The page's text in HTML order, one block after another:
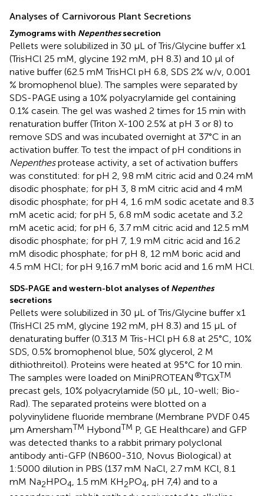
Analyses of Carnivorous Plant Secretions
Zymograms with Nepenthessecretion
Pellets were solubilized in 30 μL of Tris/Glycine buffer x1
(TrisHCl 25 mM, glycine 192 mM, pH 8.3) and 10 μl of
native buffer (62.5 mM TrisHCl pH 6.8, SDS 2% w/v, 0.001
% bromophenol blue). The samples were separated by
SDS-PAGE using a 10% polyacrylamide gel containing
0.1% casein. The gel was washed 2 times for 15 min with
renaturation buffer (Triton X-100 2.5% at pH 3 or 8) to
remove SDS and was incubated overnight at 37°C in an
activation buffer. To test the impact of pH conditions in
Nepenthesprotease activity, a set of activation buffers
was constituted: for pH 2, 9.8 mM citric acid and 0.24 mM
disodic phosphate; for pH 3, 8 mM citric acid and 4 mM
disodic phosphate; for pH 4, 1.6 mM sodic acetate and 8.3
mM acetic acid; for pH 5, 6.8 mM sodic acetate and 3.2
mM acetic acid; for pH 6, 3.7 mM citric acid and 12.5 mM
disodic phosphate; for pH 7, 1.9 mM citric acid and 16.2
mM disodic phosphate; for pH 8, 12 mM boric acid and
4.5 mM HCl; for pH 9,16.7 mM boric acid and 1.6 mM HCl.
SDS-PAGE and western-blot analyses of Nepenthes
secretions
Pellets were solubilized in 30 μL of Tris/Glycine buffer x1
(TrisHCl 25 mM, glycine 192 mM, pH 8.3) and 15 μL of
denaturating buffer (0.313 M Tris-HCl pH 6.8 at 25°C, 10%
SDS, 0.5% bromophenol blue, 50% glycerol, 2 M
dithiothreitol). Proteins were heated at 95°C for 10 min.
The samples were loaded on MiniPROTEAN ®TGXTM
precast gels, 10% polyacrylamide (50 μL, 10-well; Bio-
Rad). The separated proteins were blotted on a
polyvinylidene fluoride membrane (Membrane PVDF 0.45
μm AmershamTM HybondTM P, GE Healthcare) and GFP
was detected thanks to a rabbit primary polyclonal
antibody anti-GFP (NB600-310, Novus Biological) at
1:5000 dilution in PBS (137 mM NaCl, 2.7 mM KCl, 8.1
mM Na2HPO4 , 1.5 mM KH2PO4 , pH 7,4) and to a